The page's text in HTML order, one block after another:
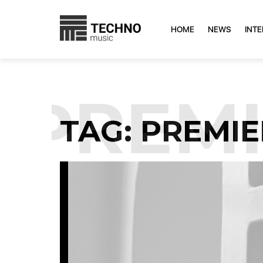
HOME NEWS
TAG: